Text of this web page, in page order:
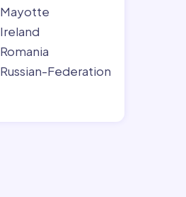
Mayotte
Ireland
Romania
Russian-Federation